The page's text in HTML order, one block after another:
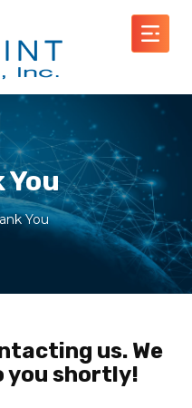
You
You
us. We
you shortly!